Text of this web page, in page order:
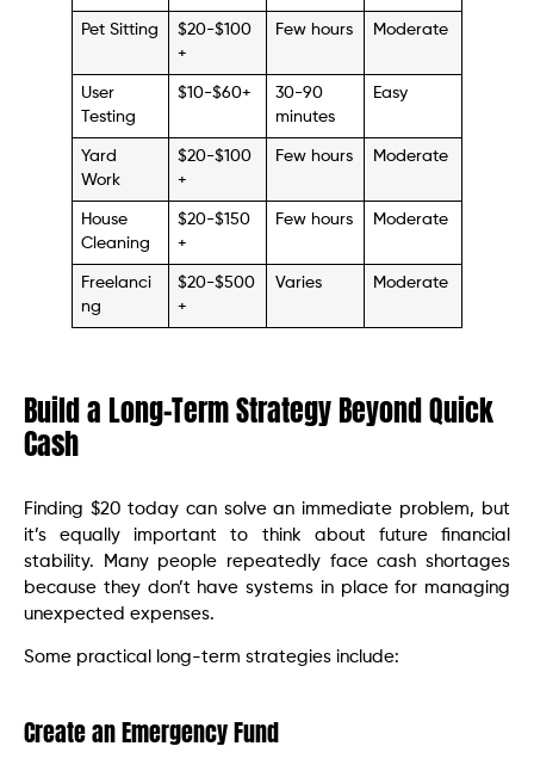
Pet Sitting
$20-$100
+
Few hours Moderate
User
Testing
$10-$60+
30-90
minutes
Easy
Yard
Work
$20-$100
+
Few hours Moderate
House
Cleaning
$20-$150
+
Few hours Moderate
Freelanci
ng
$20-$500
+
Varies Moderate
Build a Long-Term Strategy Beyond Quick
Cash
Finding $20 today can solve an immediate problem, but
it’s equally important to think about future financial
stability. Many people repeatedly face cash shortages
because they don’t have systems in place for managing
unexpected expenses.
Some practical long-term strategies include:
Create an Emergency Fund